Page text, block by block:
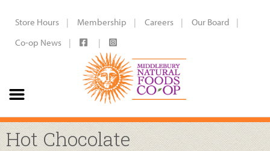
Store Hours Membership Careers
Our Board
Co-op News
Hot Chocolate